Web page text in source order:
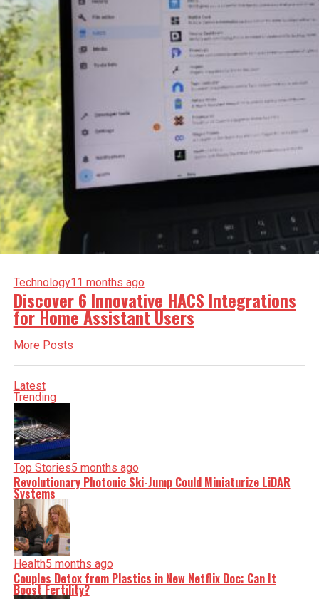
Technology11 months ago
Discover 6 Innovative HACS Integrations
for Home Assistant Users
More Posts
Latest
Trending
Top Stories5 months ago
Revolutionary Photonic Ski-Jump Could Miniaturize LiDAR
Systems
Health5 months ago
Couples Detox from Plastics in New Netflix Doc: Can It
Boost Fertility?